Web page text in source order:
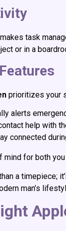
task
or in a
prioritizes your
alerts
help with
connected
for both
a timepiece;
man’s